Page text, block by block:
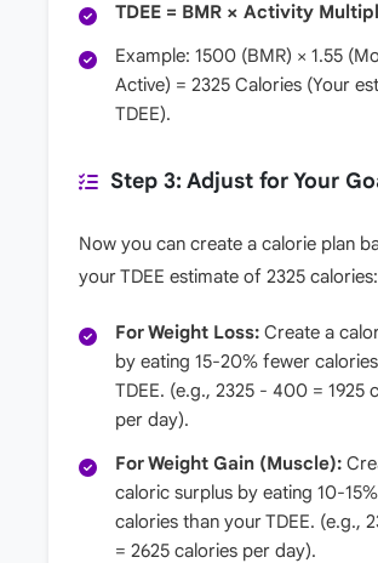
TDEE = BMR × Activity
Example: 1500 (BMR) × 1.55
Active) = 2325 Calories (Your
TDEE).
Step 3: Adjust for Your
Now you can create a calorie plan
your TDEE estimate of 2325 calories:
For Weight Loss: Create a
by eating 15-20% fewer
TDEE. (e.g., 2325 - 400 = 1925
per day).
For Weight Gain (Muscle):
caloric surplus by eating 10-
calories than your TDEE. (e.g.,
= 2625 calories per day).